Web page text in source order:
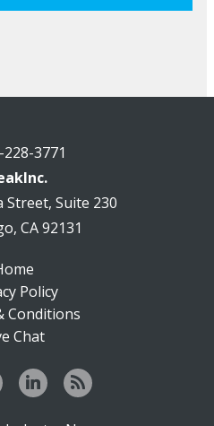
3771
Street, Suite 230
CA 92131
Policy
Conditions
Chat